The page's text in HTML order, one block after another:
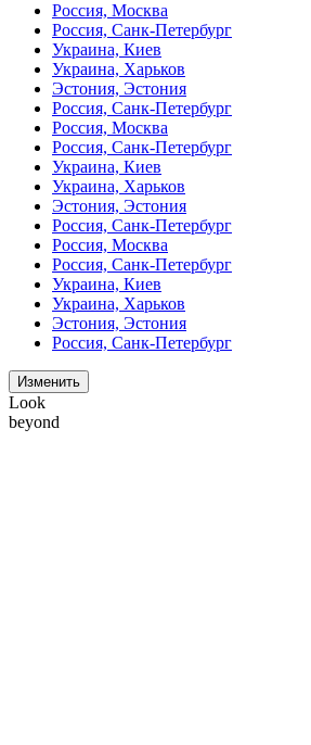
Россия, Москва
Россия, Санк-Петербург
Украина, Киев
Украина, Харьков
Эстония, Эстония
Россия, Санк-Петербург
Россия, Москва
Россия, Санк-Петербург
Украина, Киев
Украина, Харьков
Эстония, Эстония
Россия, Санк-Петербург
Россия, Москва
Россия, Санк-Петербург
Украина, Киев
Украина, Харьков
Эстония, Эстония
Россия, Санк-Петербург
Изменить
Look
beyond